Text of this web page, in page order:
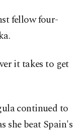
fellow four-
it takes to get
continued to
she beat Spain's